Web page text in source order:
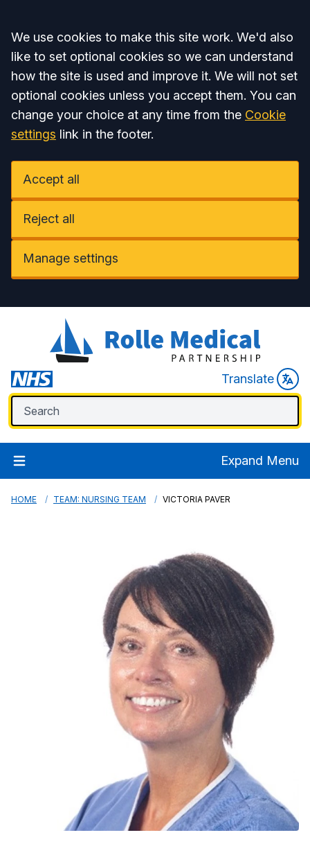
Accept all
We use cookies to make this site work. We'd also
like to set optional cookies so we can understand
how the site is used and improve it. We will not set
optional cookies unless you accept them. You can
change your choice at any time from the Cookie
settings link in the footer.
Accept all
Reject all
Manage settings
Translate
Expand Menu
HOME TEAM: NURSING TEAM VICTORIA PAVER